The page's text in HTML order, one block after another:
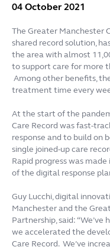
04 October 2021
The Greater Manchester
shared record solution,
the area with almost
to support care for more
Among other benefits,
treatment time every
At the start of the
Care Record was fast-
response and to build on
single joined-up care
Rapid progress was
of the digital response
Guy Lucchi, digital
Manchester and the
Partnership, said: “We’ve
we accelerated the
Care Record. We’ve